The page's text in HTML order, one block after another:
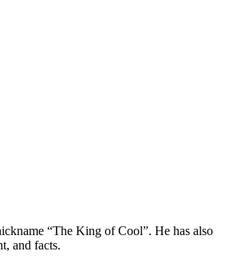
“The King of Cool”. He has also
and facts.